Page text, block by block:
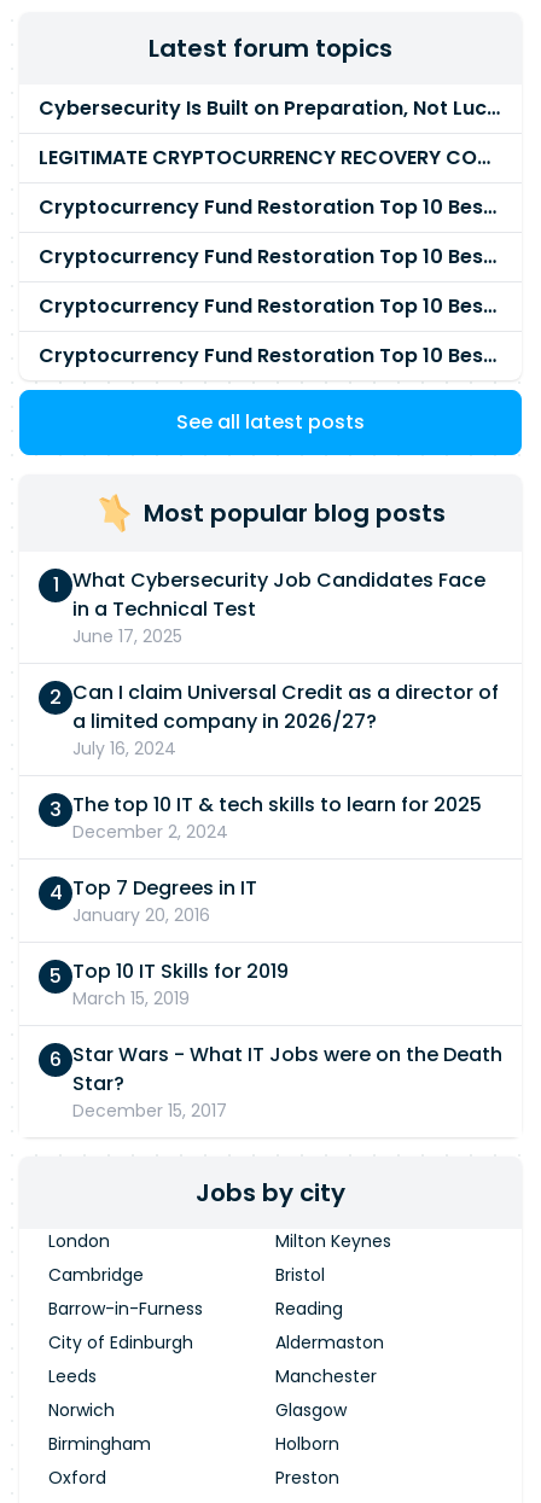
Latest forum topics
Cybersecurity Is Built on Preparation, Not LuckK
LEGITIMATE CRYPTOCURRENCY RECOVERY COMPANY IN THE WORLD - PYRAMID HACK SOLUTION
Cryptocurrency Fund Restoration Top 10 Best & Unrivaled Certified Cryptocurrency Recovery Agency
Cryptocurrency Fund Restoration Top 10 Best & Unrivaled Certified Cryptocurrency Recovery Expert
Cryptocurrency Fund Restoration Top 10 Best & Unrivaled Certified Cryptocurrency Recovery Service
Cryptocurrency Fund Restoration Top 10 Best & Unrivaled Certified Cryptocurrency Recovery Company
See all latest posts
Most popular blog posts
What Cybersecurity Job Candidates Face
in a Technical Test
June 17, 2025
Can I claim Universal Credit as a director of
a limited company in 2026/27?
July 16, 2024
The top 10 IT & tech skills to learn for 2025
December 2, 2024
Top 7 Degrees in IT
January 20, 2016
Top 10 IT Skills for 2019
March 15, 2019
Star Wars - What IT Jobs were on the Death
Star?
December 15, 2017
Jobs by city
London
Milton Keynes
Cambridge
Bristol
Barrow-in-Furness
Reading
City of Edinburgh
Aldermaston
Leeds
Manchester
Norwich
Glasgow
Birmingham
Holborn
Oxford
Preston